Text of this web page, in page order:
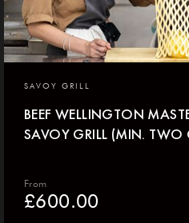
SAVOY GRILL
BEEF WELLINGTON
SAVOY GRILL (MIN. TWO
From
£600.00